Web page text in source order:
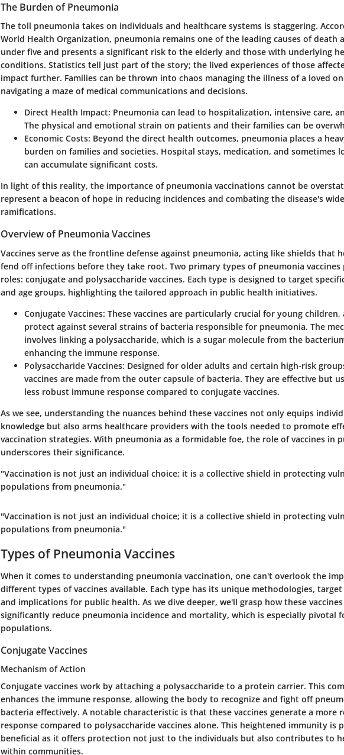
The Burden of Pneumonia
The toll pneumonia takes on individuals and healthcare systems is staggering.
World Health Organization, pneumonia remains one of the leading causes of death
under five and presents a significant risk to the elderly and those with underlying
conditions. Statistics tell just part of the story; the lived experiences of those
impact further. Families can be thrown into chaos managing the illness of a loved
navigating a maze of medical communications and decisions.
Direct Health Impact: Pneumonia can lead to hospitalization, intensive care,
The physical and emotional strain on patients and their families can be
Economic Costs: Beyond the direct health outcomes, pneumonia places a
burden on families and societies. Hospital stays, medication, and sometimes
can accumulate significant costs.
In light of this reality, the importance of pneumonia vaccinations cannot be
represent a beacon of hope in reducing incidences and combating the disease's
ramifications.
Overview of Pneumonia Vaccines
Vaccines serve as the frontline defense against pneumonia, acting like shields that
fend off infections before they take root. Two primary types of pneumonia vaccines
roles: conjugate and polysaccharide vaccines. Each type is designed to target
and age groups, highlighting the tailored approach in public health initiatives.
Conjugate Vaccines: These vaccines are particularly crucial for young children,
protect against several strains of bacteria responsible for pneumonia. The
involves linking a polysaccharide, which is a sugar molecule from the
enhancing the immune response.
Polysaccharide Vaccines: Designed for older adults and certain high-risk
vaccines are made from the outer capsule of bacteria. They are effective but
less robust immune response compared to conjugate vaccines.
As we see, understanding the nuances behind these vaccines not only equips
knowledge but also arms healthcare providers with the tools needed to promote
vaccination strategies. With pneumonia as a formidable foe, the role of vaccines in
underscores their significance.
"Vaccination is not just an individual choice; it is a collective shield in protecting
populations from pneumonia."
"Vaccination is not just an individual choice; it is a collective shield in protecting
populations from pneumonia."
Types of Pneumonia Vaccines
When it comes to understanding pneumonia vaccination, one can't overlook the
different types of vaccines available. Each type has its unique methodologies, target
and implications for public health. As we dive deeper, we'll grasp how these vaccines
significantly reduce pneumonia incidence and mortality, which is especially pivotal
populations.
Conjugate Vaccines
Mechanism of Action
Conjugate vaccines work by attaching a polysaccharide to a protein carrier. This
enhances the immune response, allowing the body to recognize and fight off
bacteria effectively. A notable characteristic is that these vaccines generate a more
response compared to polysaccharide vaccines alone. This heightened immunity is
beneficial as it offers protection not just to the individuals but also contributes to
within communities.